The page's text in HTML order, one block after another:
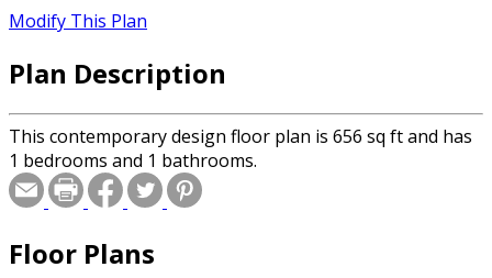
Modify This Plan
Plan Description
This contemporary design floor plan is 656 sq ft and has
1 bedrooms and 1 bathrooms.
Floor Plans